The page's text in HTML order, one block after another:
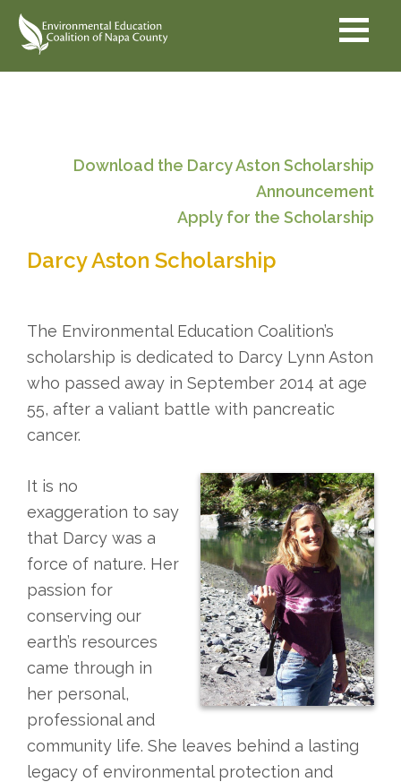
Skip
Skip
Skip
Download the Darcy Aston Scholarship
Announcement
Apply for the Scholarship
Darcy Aston Scholarship
The Environmental Education Coalition’s
scholarship is dedicated to Darcy Lynn Aston
who passed away in September 2014 at age
55, after a valiant battle with pancreatic
cancer.
It is no
exaggeration to say
that Darcy was a
force of nature. Her
passion for
conserving our
earth’s resources
came through in
her personal,
professional and
community life. She leaves behind a lasting
legacy of environmental protection and